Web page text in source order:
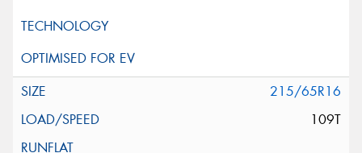
215/65R16
109T